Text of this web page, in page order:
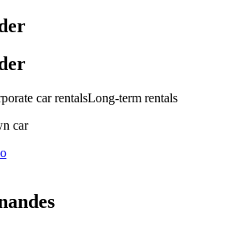
car rentalsLong-term rentals
car